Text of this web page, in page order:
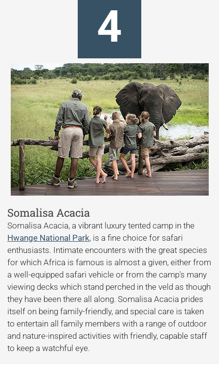
4
Somalisa Acacia
Somalisa Acacia, a vibrant luxury tented camp in the
Hwange National Park, is a fine choice for safari
enthusiasts. Intimate encounters with the great species
for which Africa is famous is almost a given, either from
a well-equipped safari vehicle or from the camp's many
viewing decks which stand perched in the veld as though
they have been there all along. Somalisa Acacia prides
itself on being family-friendly, and special care is taken
to entertain all family members with a range of outdoor
and nature-inspired activities with friendly, capable staff
to keep a watchful eye.